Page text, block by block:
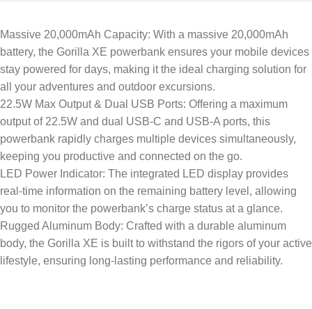
Massive 20,000mAh Capacity: With a massive 20,000mAh
battery, the Gorilla XE powerbank ensures your mobile devices
stay powered for days, making it the ideal charging solution for
all your adventures and outdoor excursions.
22.5W Max Output & Dual USB Ports: Offering a maximum
output of 22.5W and dual USB-C and USB-A ports, this
powerbank rapidly charges multiple devices simultaneously,
keeping you productive and connected on the go.
LED Power Indicator: The integrated LED display provides
real-time information on the remaining battery level, allowing
you to monitor the powerbank’s charge status at a glance.
Rugged Aluminum Body: Crafted with a durable aluminum
body, the Gorilla XE is built to withstand the rigors of your active
lifestyle, ensuring long-lasting performance and reliability.